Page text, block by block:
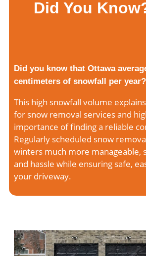
Did You
Did you know that Ottawa
centimeters of snowfall per year?
This high snowfall volume
for snow removal services and
importance of finding a reliable
Regularly scheduled snow
winters much more manageable,
and hassle while ensuring safe,
your driveway.